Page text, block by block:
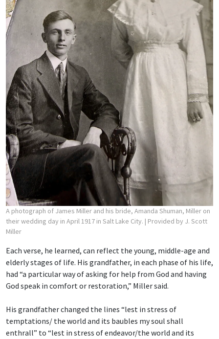
A photograph of James Miller and his bride, Amanda Shuman, Miller on
their wedding day in April 1917 in Salt Lake City. | Provided by J. Scott
Miller
Each verse, he learned, can reflect the young, middle-age and
elderly stages of life. His grandfather, in each phase of his life,
had “a particular way of asking for help from God and having
God speak in comfort or restoration,” Miller said.
His grandfather changed the lines “lest in stress of
temptations/ the world and its baubles my soul shall
enthrall” to “lest in stress of endeavor/the world and its